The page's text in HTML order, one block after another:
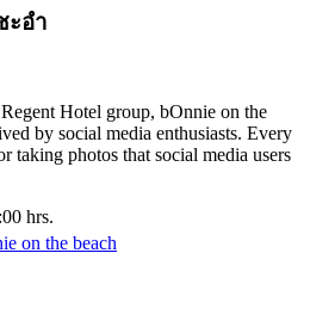
ะอำ
Hotel group, bOnnie on the
by social media enthusiasts. Every
taking photos that social media users
hrs.
on the beach